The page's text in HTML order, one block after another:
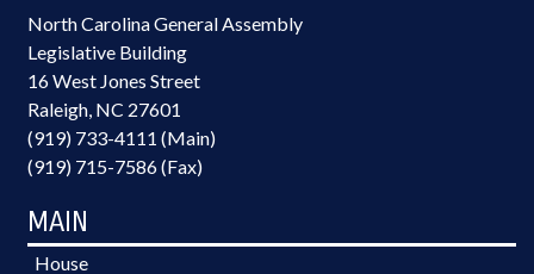
North Carolina General Assembly
Legislative Building
16 West Jones Street
Raleigh, NC 27601
(919) 733-4111 (Main)
(919) 715-7586 (Fax)
MAIN
House